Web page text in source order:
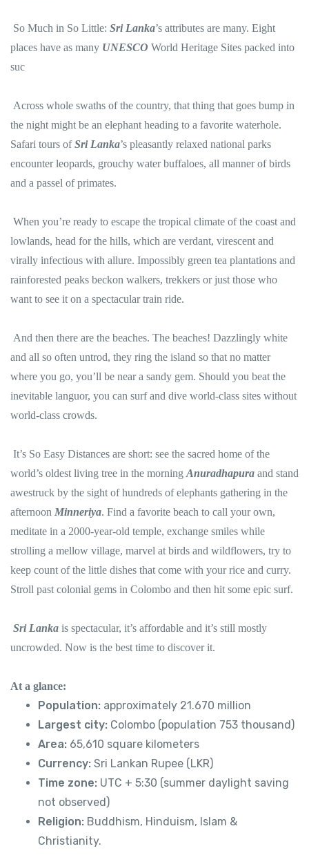
So Much in So Little: Sri Lanka’s attributes are many. Eight
places have as many UNESCO World Heritage Sites packed into
suc
Across whole swaths of the country, that thing that goes bump in
the night might be an elephant heading to a favorite waterhole.
Safari tours ofSri Lanka’s pleasantly relaxed national parks
encounter leopards, grouchy water buffaloes, all manner of birds
and a passel of primates.
When you’re ready to escape the tropical climate of the coast and
lowlands, head for the hills, which are verdant, virescent and
virally infectious with allure. Impossibly green tea plantations and
rainforested peaks beckon walkers, trekkers or just those who
want to see it on a spectacular train ride.
And then there are the beaches. The beaches! Dazzlingly white
and all so often untrod, they ring the island so that no matter
where you go, you’ll be near a sandy gem. Should you beat the
inevitable languor, you can surf and dive world-class sites without
world-class crowds.
It’s So Easy Distances are short: see the sacred home of the
world’s oldest living tree in the morning Anuradhapura and stand
awestruck by the sight of hundreds of elephants gathering in the
afternoon Minneriya. Find a favorite beach to call your own,
meditate in a 2000-year-old temple, exchange smiles while
strolling a mellow village, marvel at birds and wildflowers, try to
keep count of the little dishes that come with your rice and curry.
Stroll past colonial gems in Colombo and then hit some epic surf.
Sri Lanka is spectacular, it’s affordable and it’s still mostly
uncrowded. Now is the best time to discover it.
At a glance:
Population: approximately 21.670 million
Largest city: Colombo (population 753 thousand)
Area: 65,610 square kilometers
Currency: Sri Lankan Rupee (LKR)
Time zone: UTC + 5:30 (summer daylight saving
not observed)
Religion: Buddhism, Hinduism, Islam &
Christianity.